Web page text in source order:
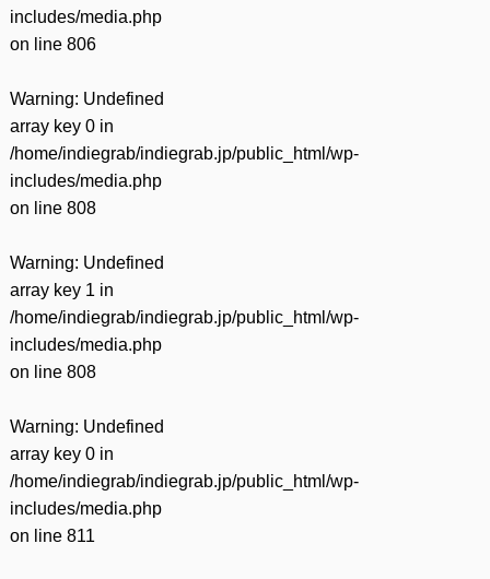
includes/media.php
on line 806
Warning: Undefined
array key 0 in
/home/indiegrab/indiegrab.jp/public_html/wp-
includes/media.php
on line 808
Warning: Undefined
array key 1 in
/home/indiegrab/indiegrab.jp/public_html/wp-
includes/media.php
on line 808
Warning: Undefined
array key 0 in
/home/indiegrab/indiegrab.jp/public_html/wp-
includes/media.php
on line 811